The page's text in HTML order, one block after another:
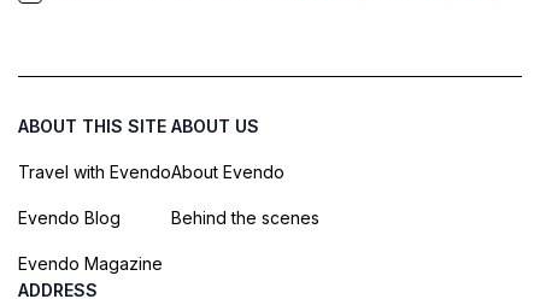
ABOUT THIS SITE
Travel with Evendo
Evendo Blog
Evendo Magazine
ABOUT US
About Evendo
Behind the scenes
ADDRESS